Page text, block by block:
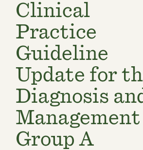
Clinical
Practice
Guideline
Update for
Diagnosis
Group A